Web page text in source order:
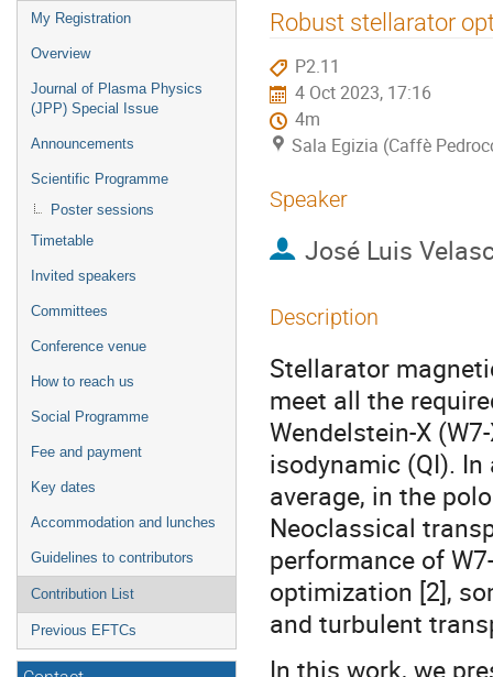
Event
menu
My Registration
Overview
Journal of Plasma Physics
(JPP) Special Issue
Announcements
Scientific Programme
Poster sessions
Timetable
Invited speakers
Committees
Conference venue
How to reach us
Social Programme
Fee and payment
Key dates
Accommodation and lunches
Guidelines to contributors
Contribution List
Previous EFTCs
Robust stellarator
P2.11
4 Oct 2023, 17:16
4m
Sala Egizia (Caffè
Speaker
José Luis
Description
Stellarator
meet all the
Wendelstein-X
isodynamic (QI).
average, in the
Neoclassical
performance of
optimization [2],
and turbulent
In this work, we